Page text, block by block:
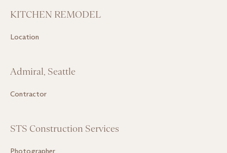
KITCHEN REMODEL
Location
Admiral, Seattle
Contractor
STS Construction Services
Photographer